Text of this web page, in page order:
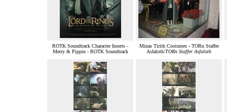
ROTK Soundtrack Character Inserts -
Merry & Pippin - ROTK Soundtrack
Minas Tirith Costumes - TORn Staffer
Asfaloth/TORn Staffer Asfaloth